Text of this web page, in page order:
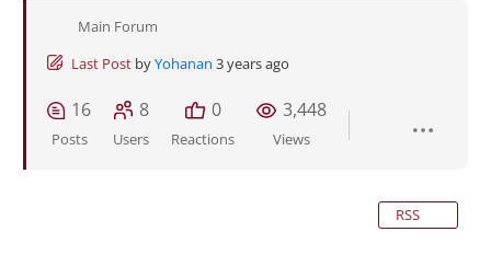
Main Forum
Last Post byYohanan 3 years ago
16
Posts
8
Users
0
Reactions
3,448
Views
RSS